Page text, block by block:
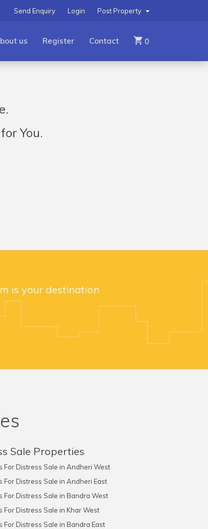
Post Property
Login
Send Enquiry
us Register Contact 0
You.
is your destination
Sale Properties
For Distress Sale in Andheri West
For Distress Sale in Andheri East
For Distress Sale in Bandra West
For Distress Sale in Khar West
For Distress Sale in Bandra East